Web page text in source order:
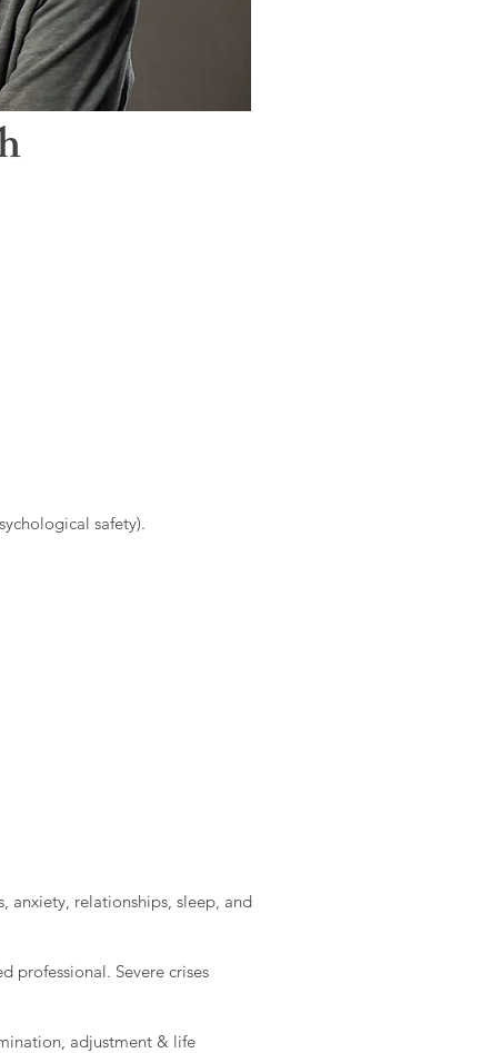
safety).
anxiety, relationships, sleep, and
professional. Severe crises
adjustment & life